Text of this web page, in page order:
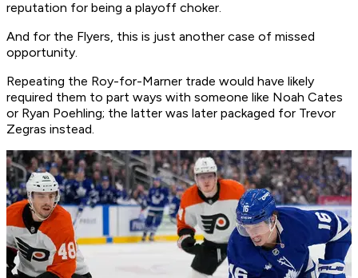
reputation for being a playoff choker.
And for the Flyers, this is just another case of missed
opportunity.
Repeating the Roy-for-Marner trade would have likely
required them to part ways with someone like Noah Cates
or Ryan Poehling; the latter was later packaged for Trevor
Zegras instead.